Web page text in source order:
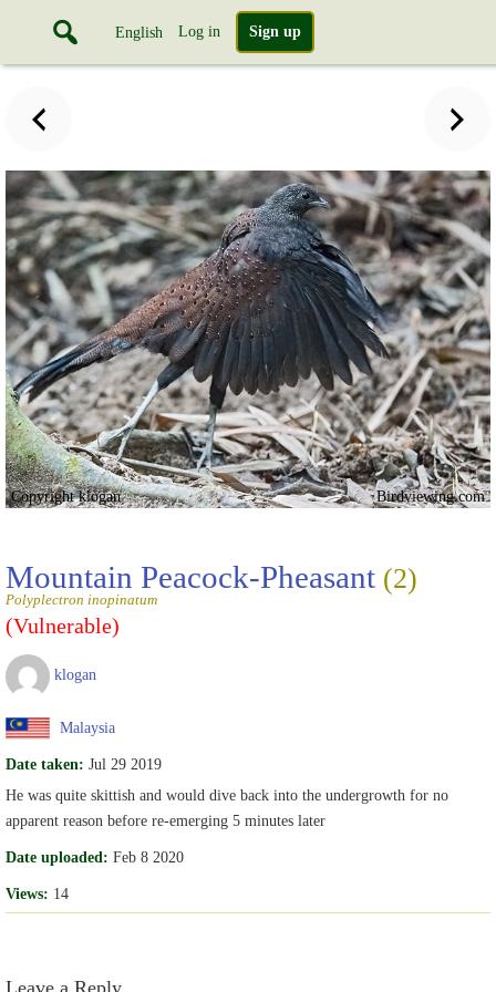
English Log in Sign up
Copyright klogan Birdviewing.com
Mountain Peacock-Pheasant (2)
Polyplectron inopinatum
(Vulnerable)
klogan
Malaysia
Date taken: Jul 29 2019
He was quite skittish and would dive back into the undergrowth for no
apparent reason before re-emerging 5 minutes later
Date uploaded: Feb 8 2020
Views: 14
Leave a Reply